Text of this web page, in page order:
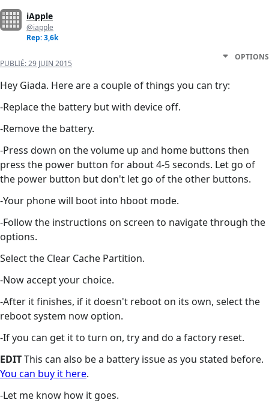
iApple
@iapple
Rep: 3,6k
PUBLIÉ:29 JUIN 2015
OPTIONS
Hey Giada. Here are a couple of things you can try:
-Replace the battery but with device off.
-Remove the battery.
-Press down on the volume up and home buttons then
press the power button for about 4-5 seconds. Let go of
the power button but don't let go of the other buttons.
-Your phone will boot into hboot mode.
-Follow the instructions on screen to navigate through the
options.
Select the Clear Cache Partition.
-Now accept your choice.
-After it finishes, if it doesn't reboot on its own, select the
reboot system now option.
-If you can get it to turn on, try and do a factory reset.
EDITThis can also be a battery issue as you stated before.
You can buy it here.
-Let me know how it goes.